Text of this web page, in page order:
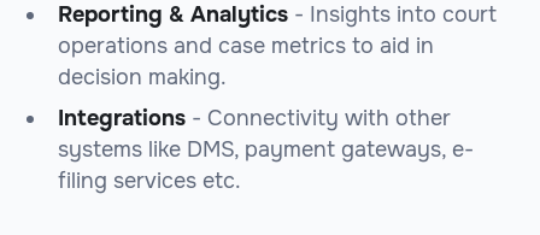
Reporting & Analytics - Insights into court
operations and case metrics to aid in
decision making.
Integrations - Connectivity with other
systems like DMS, payment gateways, e-
filing services etc.